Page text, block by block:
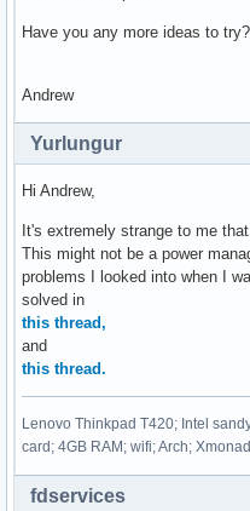
Have you any more ideas to try?
Andrew
Yurlungur
Hi Andrew,
It's extremely strange to me
This might not be a power
problems I looked into when I
solved in
this thread,
and
this thread.
Lenovo Thinkpad T420; Intel
card; 4GB RAM; wifi; Arch;
fdservices